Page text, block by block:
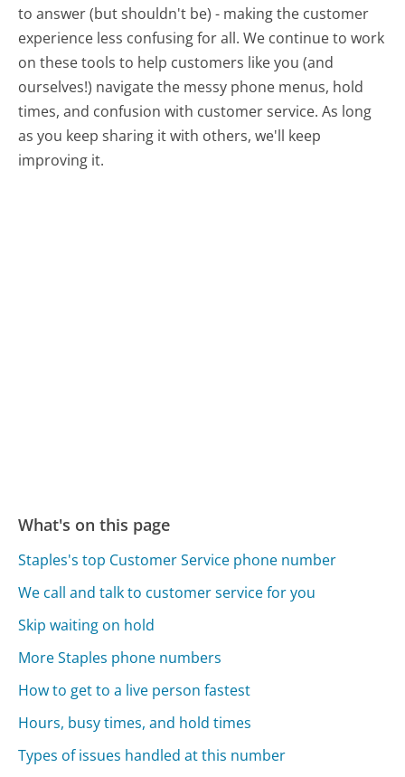
to answer (but shouldn't be) - making the customer
experience less confusing for all.We continue to work
on these tools to help customers like you (and
ourselves!) navigate the messy phone menus, hold
times, and confusion with customer service. As long
as you keep sharing it with others, we'll keep
improving it.
What's on this page
Staples's top Customer Service phone number
We call and talk to customer service for you
Skip waiting on hold
More Staples phone numbers
How to get to a live person fastest
Hours, busy times, and hold times
Types of issues handled at this number